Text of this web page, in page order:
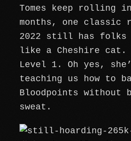
Tomes keep rolling
months, one classic
2022 still has folks
like a Cheshire cat.
Level 1. Oh yes,
teaching us how to
Bloodpoints without
sweat.